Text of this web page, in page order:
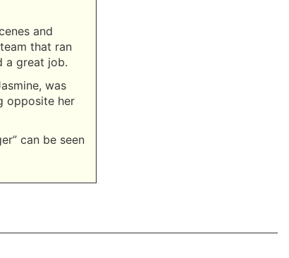
and
that ran
a great job.
was
opposite her
can be seen